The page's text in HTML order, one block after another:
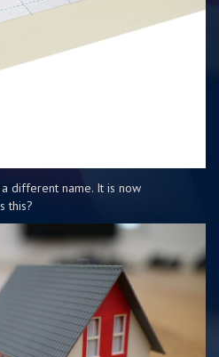
different name. It is now
this?